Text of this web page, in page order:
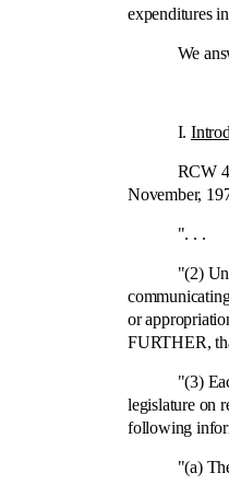
expenditures
We answer
I.
RCW
November,
". . .
"(2) Unless
or
FURTHER,
"(3) Each
legislature on
following
"(a) The